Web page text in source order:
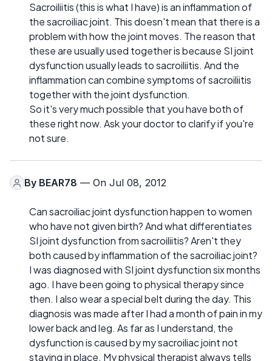
Sacroiliitis (this is what I have) is an inflammation of
the sacroiliac joint. This doesn't mean that there is a
problem with how the joint moves. The reason that
these are usually used together is because SI joint
dysfunction usually leads to sacroiliitis. And the
inflammation can combine symptoms of sacroiliitis
together with the joint dysfunction.
So it's very much possible that you have both of
these right now. Ask your doctor to clarify if you're
not sure.
By BEAR78 — On Jul 08, 2012
Can sacroiliac joint dysfunction happen to women
who have not given birth? And what differentiates
SI joint dysfunction from sacroiliitis? Aren't they
both caused by inflammation of the sacroiliac joint?
I was diagnosed with SI joint dysfunction six months
ago. I have been going to physical therapy since
then. I also wear a special belt during the day. This
diagnosis was made after I had a month of pain in my
lower back and leg. As far as I understand, the
dysfunction is caused by my sacroiliac joint not
staying in place. My physical therapist always tells